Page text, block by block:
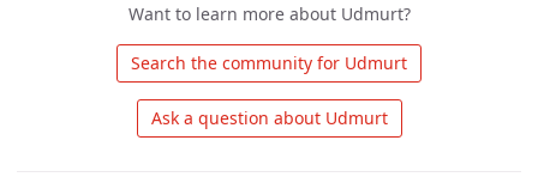
Want to learn more about Udmurt?
Ask a question about Udmurt